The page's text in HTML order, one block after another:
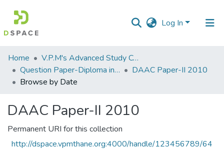
Log In
Communities
&
Collections
Home
V.P.M's Advanced Study Centre
Question Paper-Diploma in Applied Analytical Chemistry
DAAC Paper-II 2010
Browse by Date
DAAC Paper-II 2010
Permanent URI for this collection
http://dspace.vpmthane.org:4000/handle/123456789/64